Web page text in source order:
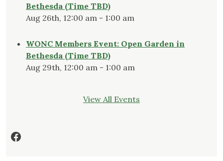
Bethesda (Time TBD)
Aug 26th, 12:00 am - 1:00 am
WONC Members Event: Open Garden in
Bethesda (Time TBD)
Aug 29th, 12:00 am - 1:00 am
View All Events
Facebook